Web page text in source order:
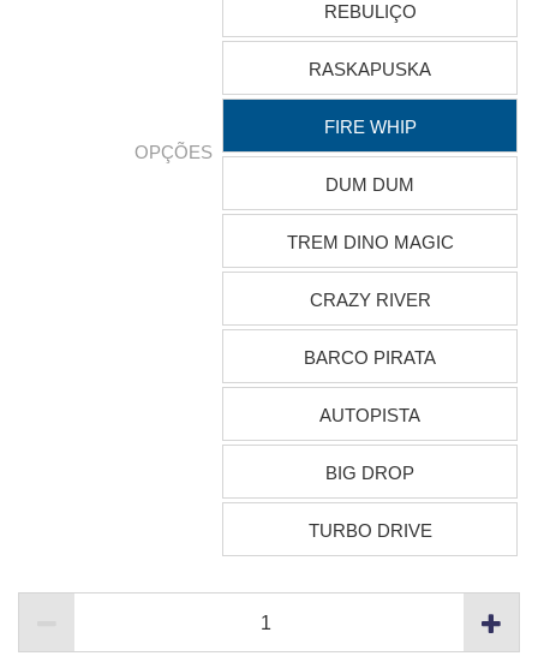
OPÇÕES
REBULIÇO
RASKAPUSKA
FIRE WHIP
DUM DUM
TREM DINO MAGIC
CRAZY RIVER
BARCO PIRATA
AUTOPISTA
BIG DROP
TURBO DRIVE